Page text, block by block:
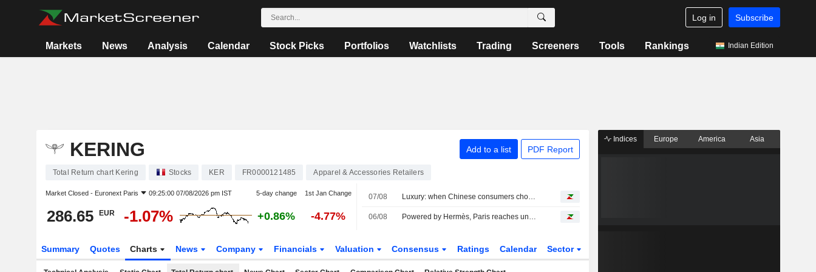
Log in Subscribe
Markets News Analysis Calendar Stock Picks Portfolios Watchlists Trading Screeners Tools Rankings Indian Edition
KERING Add to a list PDF Report
Total Return chart Kering Stocks KER FR0000121485 Apparel & Accessories Retailers
Market Closed - Euronext Paris 09:25:00 07/08/2026 pm IST 5-day change 1st Jan Change
286.65 EUR -1.07% +0.86% -4.77%
07/08 Luxury: when Chinese consumers choose face cream over a bag
06/08 Powered by Hermès, Paris reaches uncharted highs
Summary Quotes Charts News Company Financials Valuation Consensus Ratings Calendar Sector
Indices Europe America Asia